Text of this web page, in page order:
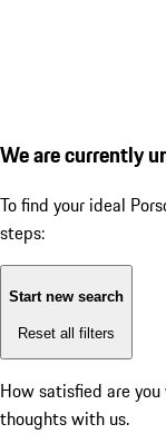
We are currently
To find your ideal
steps:
Start new search
Reset all filters
How satisfied are
thoughts with us.